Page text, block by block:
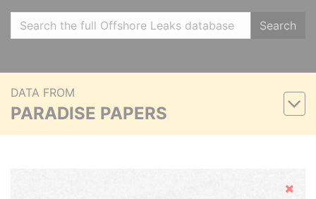
Search
DATA FROM
PARADISE PAPERS
Hide